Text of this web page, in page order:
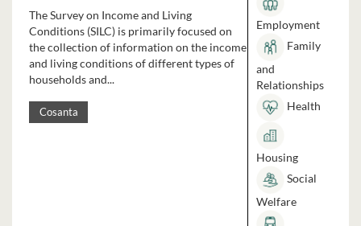
The Survey on Income and Living
Conditions (SILC) is primarily focused on
the collection of information on the income
and living conditions of different types of
households and...
Cosanta
Employment
Family
and
Relationships
Health
Housing
Social
Welfare